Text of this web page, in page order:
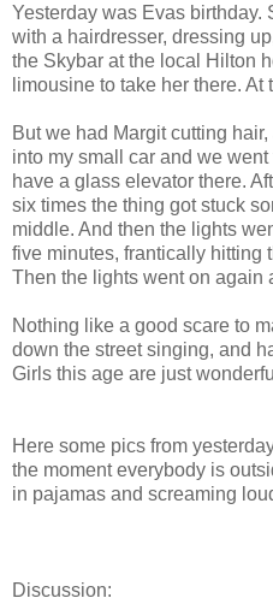
Yesterday was Evas birthday.
with a hairdresser, dressing
the Skybar at the local Hilton
limousine to take her there. At
But we had Margit cutting
into my small car and we
have a glass elevator there.
six times the thing got stuck
middle. And then the lights
five minutes, frantically hitting
Then the lights went on again
Nothing like a good scare to
down the street singing, and
Girls this age are just
Here some pics from
the moment everybody is
in pajamas and screaming
Discussion: